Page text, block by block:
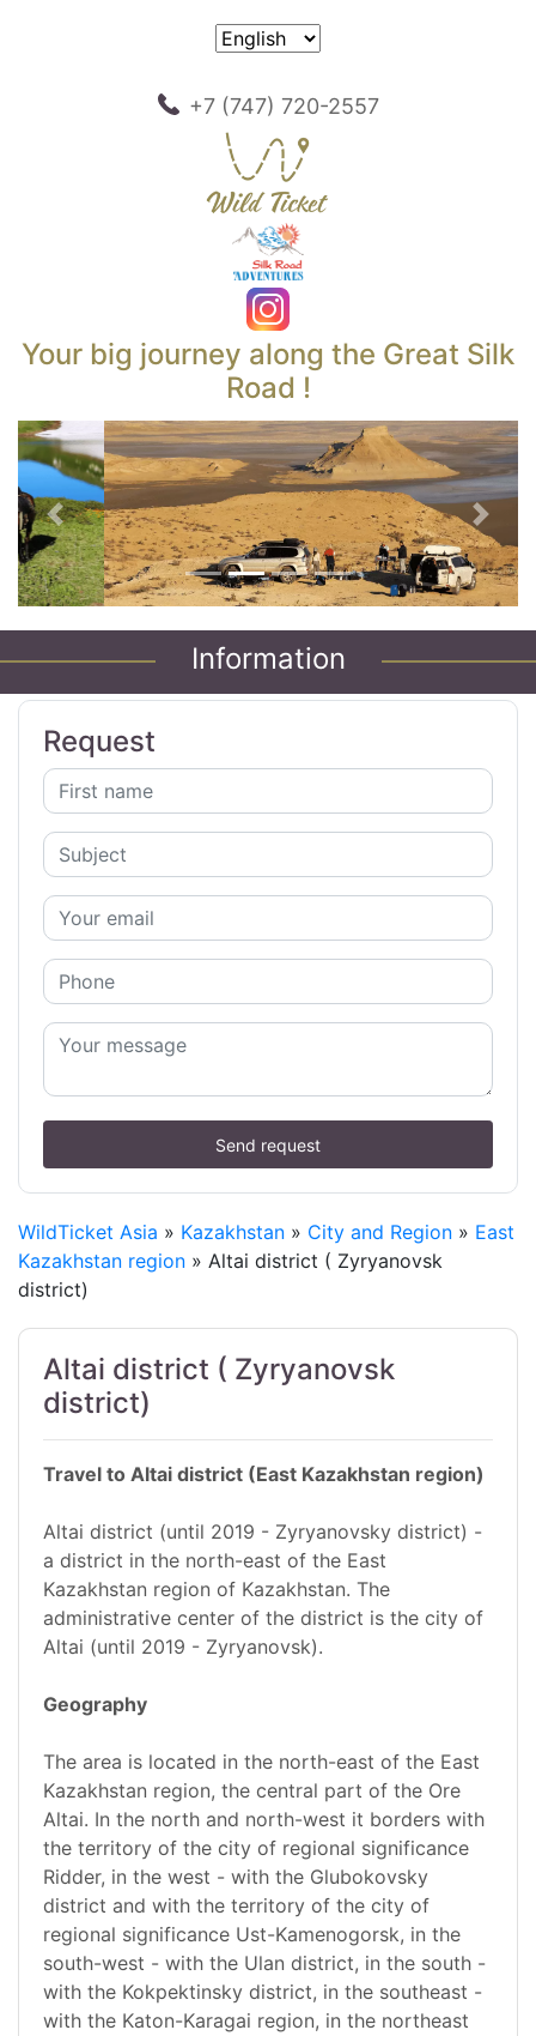
+7 (747) 720-2557
Your big journey along the Great Silk
Road !
Previous Next
Information
Request
Send request
WildTicket Asia » Kazakhstan » City and Region » East
Kazakhstan region » Altai district ( Zyryanovsk
district)
Altai district ( Zyryanovsk
district)
Travel to Altai district (East Kazakhstan region)
Altai district (until 2019 - Zyryanovsky district) -
a district in the north-east of the East
Kazakhstan region of Kazakhstan. The
administrative center of the district is the city of
Altai (until 2019 - Zyryanovsk).
Geography
The area is located in the north-east of the East
Kazakhstan region, the central part of the Ore
Altai. In the north and north-west it borders with
the territory of the city of regional significance
Ridder, in the west - with the Glubokovsky
district and with the territory of the city of
regional significance Ust-Kamenogorsk, in the
south-west - with the Ulan district, in the south -
with the Kokpektinsky district, in the southeast -
with the Katon-Karagai region, in the northeast